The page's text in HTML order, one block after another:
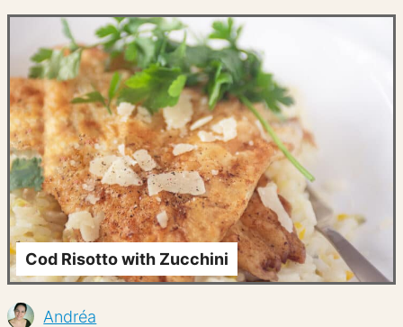
Cod Risotto with Zucchini
Andréa